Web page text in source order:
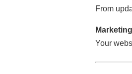
From
Your